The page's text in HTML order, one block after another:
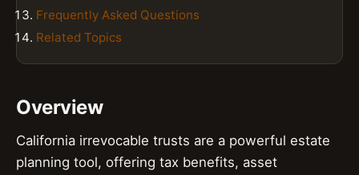
Frequently Asked Questions
Related Topics
Overview
California irrevocable trusts are a powerful estate
planning tool, offering tax benefits, asset